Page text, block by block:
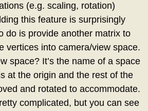
(e.g. scaling, rotation)
this feature is surprisingly
do is provide another matrix to
vertices into camera/view space.
space? It’s the name of a space
at the origin and the rest of the
and rotated to accommodate.
complicated, but you can see